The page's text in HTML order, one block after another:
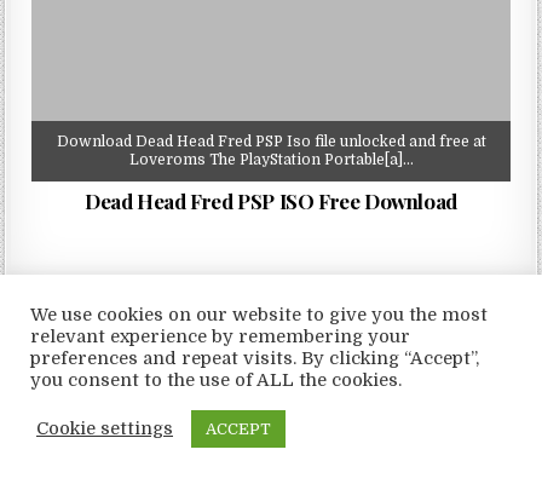
Download Dead Head Fred PSP Iso file unlocked and free at
Loveroms The PlayStation Portable[a]…
Dead Head Fred PSP ISO Free Download
Copyright © 2026 LoveRoms
Design by ThemesDNA.com
We use cookies on our website to give you the most
relevant experience by remembering your
preferences and repeat visits. By clicking “Accept”,
you consent to the use of ALL the cookies.
Cookie settings ACCEPT